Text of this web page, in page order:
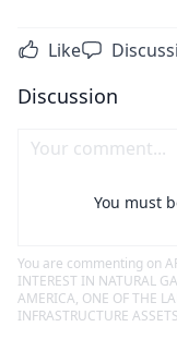
Like
Discussion
You are commenting on
INTEREST IN NATURAL
AMERICA, ONE OF THE
INFRASTRUCTURE
You must